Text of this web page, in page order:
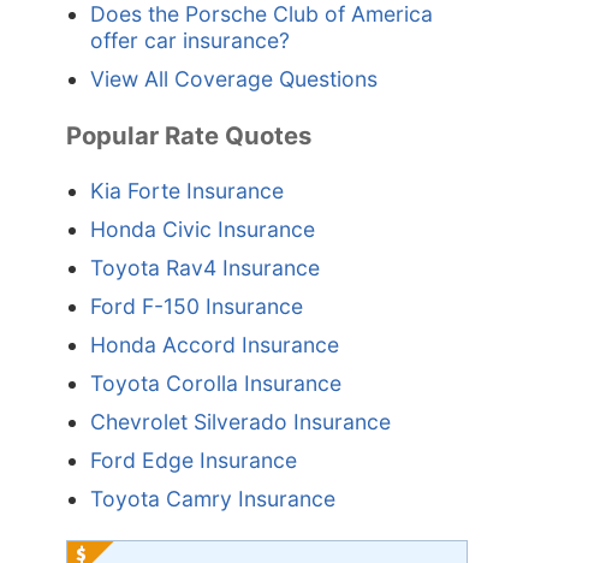
Does the Porsche Club of America
offer car insurance?
View All Coverage Questions
Popular Rate Quotes
Kia Forte Insurance
Honda Civic Insurance
Toyota Rav4 Insurance
Ford F-150 Insurance
Honda Accord Insurance
Toyota Corolla Insurance
Chevrolet Silverado Insurance
Ford Edge Insurance
Toyota Camry Insurance